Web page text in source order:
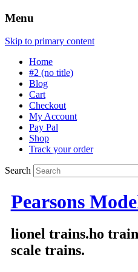
Menu
Skip to primary content
Home
#2 (no title)
Blog
Cart
Checkout
My Account
Pay Pal
Shop
Track your order
Search
Pearsons
lionel trains.ho
scale trains.